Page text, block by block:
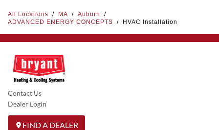
All Locations / MA / Auburn
/
ADVANCED ENERGY CONCEPTS
/ HVAC Installation
Contact Us
Dealer Login
FIND A DEALER